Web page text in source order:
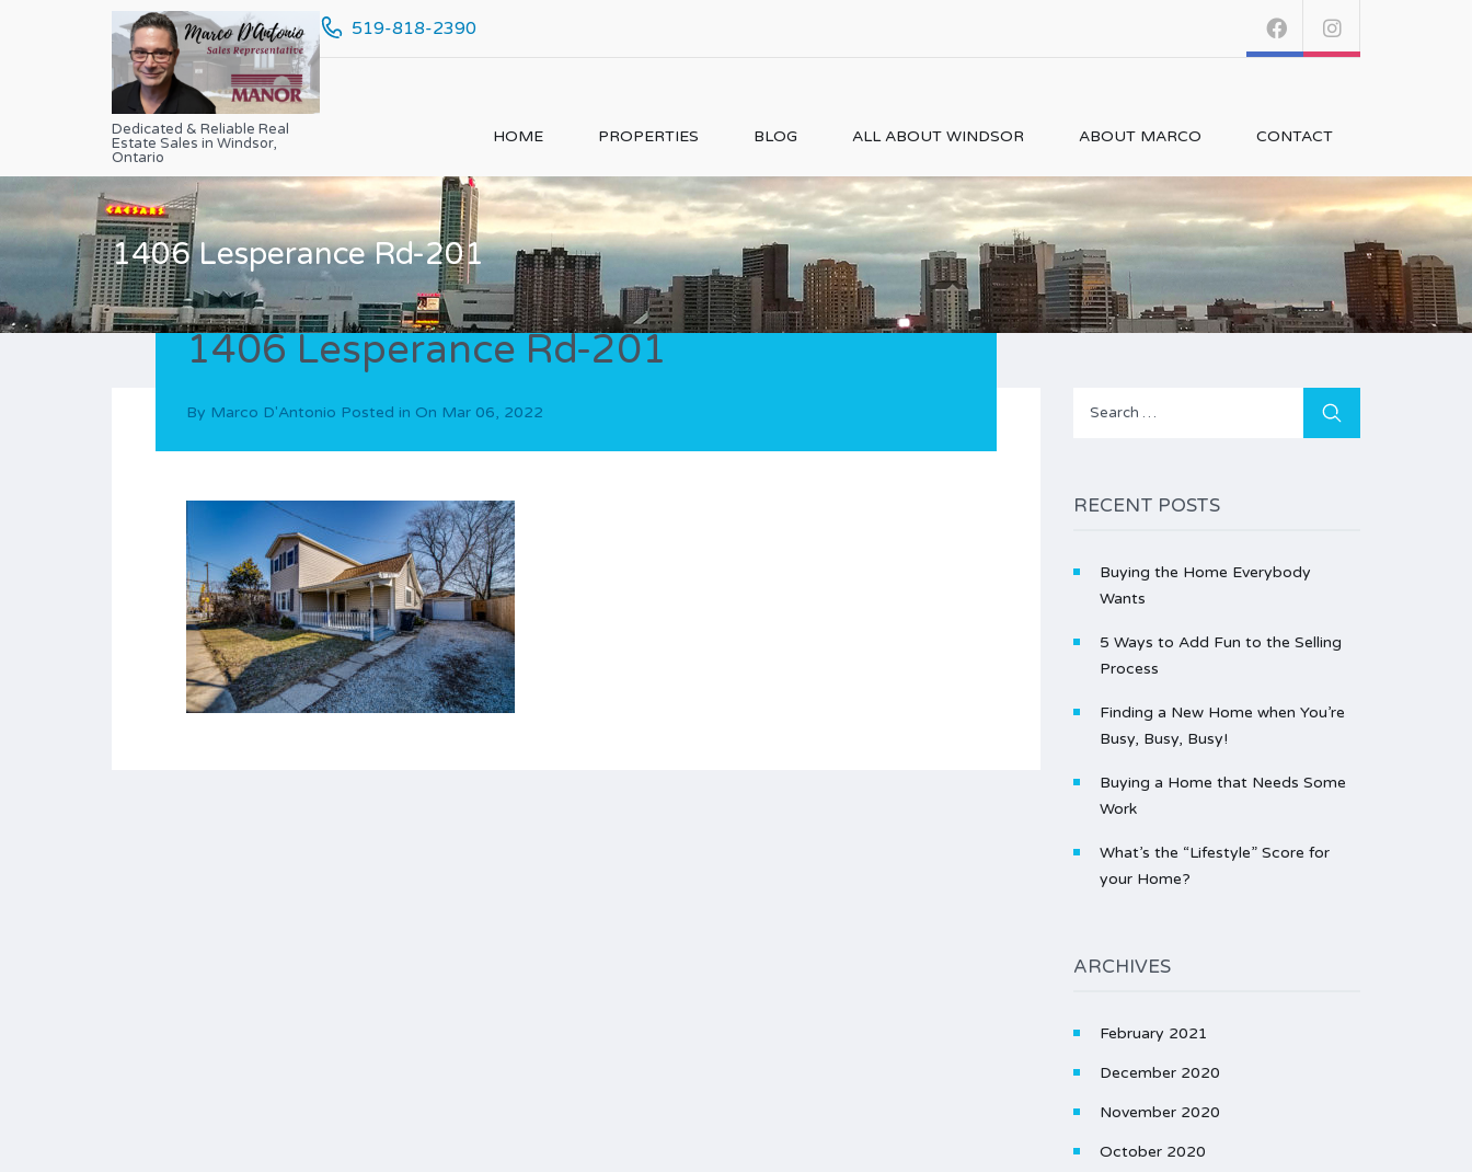
Dedicated & Reliable Real
Estate Sales in Windsor,
Ontario
519-818-2390
HOME PROPERTIES BLOG ALL ABOUT WINDSOR ABOUT MARCO CONTACT
1406 Lesperance Rd-201
1406 Lesperance Rd-201
By Marco D'Antonio Posted in On Mar 06, 2022
Search
RECENT POSTS
Buying the Home Everybody
Wants
5 Ways to Add Fun to the Selling
Process
Finding a New Home when You’re
Busy, Busy, Busy!
Buying a Home that Needs Some
Work
What’s the “Lifestyle” Score for
your Home?
ARCHIVES
February 2021
December 2020
November 2020
October 2020